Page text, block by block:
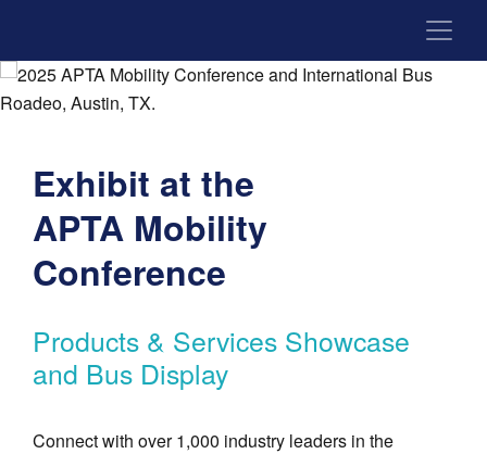
Exhibit at the
APTA Mobility
Conference
Products & Services Showcase
and Bus Display
Connect with over 1,000 industry leaders in the